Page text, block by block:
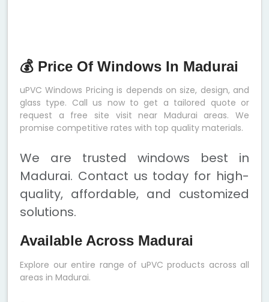
💰 Price Of Windows In Madurai
uPVC Windows Pricing is depends on size, design, and
glass type. Call us now to get a tailored quote or
request a free site visit near Madurai areas. We
promise competitive rates with top quality materials.
We are trusted windows best in
Madurai. Contact us today for high-
quality, affordable, and customized
solutions.
Available Across Madurai
Explore our entire range of uPVC products across all
areas in Madurai.